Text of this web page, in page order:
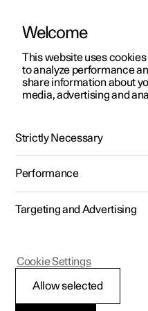
ManualVideo gallery
Polestar 2 - 2025
Welcome
This website uses
to analyze performance
share information about
media, advertising and
Strictly Necessary
Performance
Targeting and Advertising
Allow selected
Cookie Settings